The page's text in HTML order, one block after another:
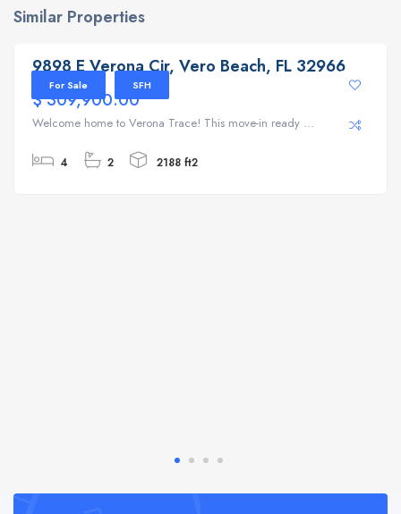
Similar Properties
9898 E Verona Cir, Vero Beach, FL 32966
For Sale SFH
9898 E Verona Cir, Vero Beach, FL 32966
$ 309,900.00
Welcome home to Verona Trace! This move-in ready ...
4 2 2188 ft2